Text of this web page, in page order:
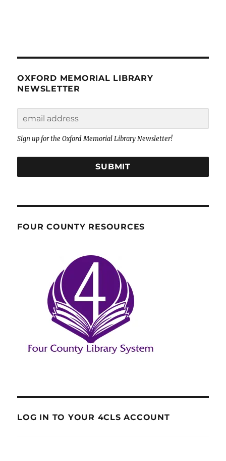
OXFORD MEMORIAL LIBRARY
NEWSLETTER
Sign up for the Oxford Memorial Library Newsletter!
SUBMIT
FOUR COUNTY RESOURCES
LOG IN TO YOUR 4CLS ACCOUNT